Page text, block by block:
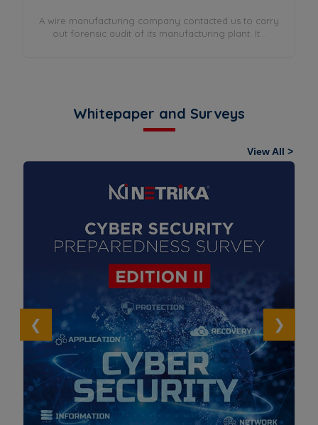
A wire manufacturing company contacted us to carry
out forensic audit of its manufacturing plant. It...
Whitepaper and Surveys
View All >